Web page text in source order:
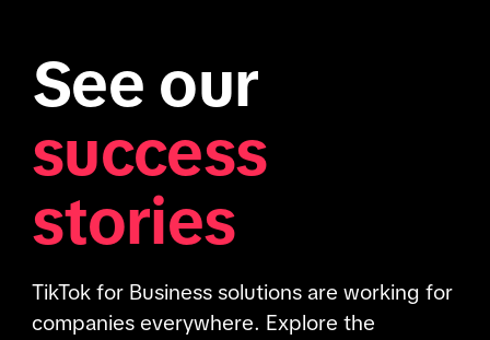
See our
success
stories
TikTok for Business solutions are working for
companies everywhere. Explore the